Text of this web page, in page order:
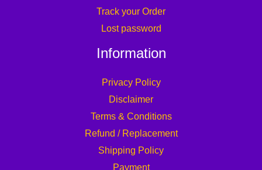
Track your Order
Lost password
Information
Privacy Policy
Disclaimer
Terms & Conditions
Refund / Replacement
Shipping Policy
Payment